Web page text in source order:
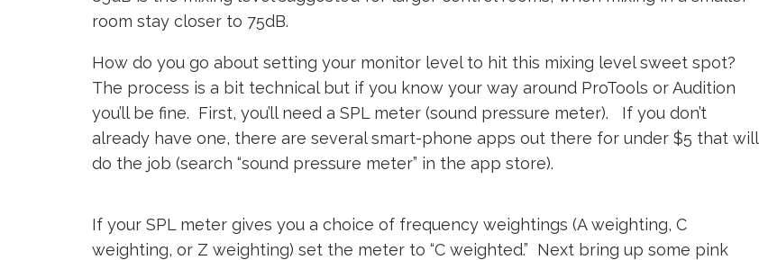
room stay closer to 75dB.
How do you go about setting your monitor level to hit this mixing level sweet spot?
The process is a bit technical but if you know your way around ProTools or Audition
you’ll be fine. First, you’ll need a SPL meter (sound pressure meter). If you don’t
already have one, there are several smart-phone apps out there for under $5 that will
do the job (search “sound pressure meter” in the app store).
If your SPL meter gives you a choice of frequency weightings (A weighting, C
weighting, or Z weighting) set the meter to “C weighted.” Next bring up some pink